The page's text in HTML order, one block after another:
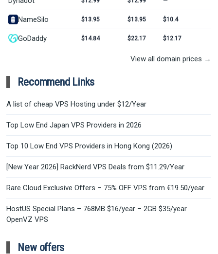
NameSilo $13.95 $13.95 $10.4
GoDaddy $14.84 $22.17 $12.17
View all domain prices →
Recommend Links
A list of cheap VPS Hosting under $12/Year
Top Low End Japan VPS Providers in 2026
Top 10 Low End VPS Providers in Hong Kong (2026)
[New Year 2026] RackNerd VPS Deals from $11.29/Year
Rare Cloud Exclusive Offers – 75% OFF VPS from €19.50/year
HostUS Special Plans – 768MB $16/year – 2GB $35/year
OpenVZ VPS
New offers